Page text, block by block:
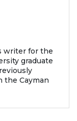
writer for the
graduate
Cayman